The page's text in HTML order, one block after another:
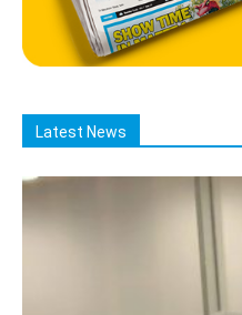
Latest News